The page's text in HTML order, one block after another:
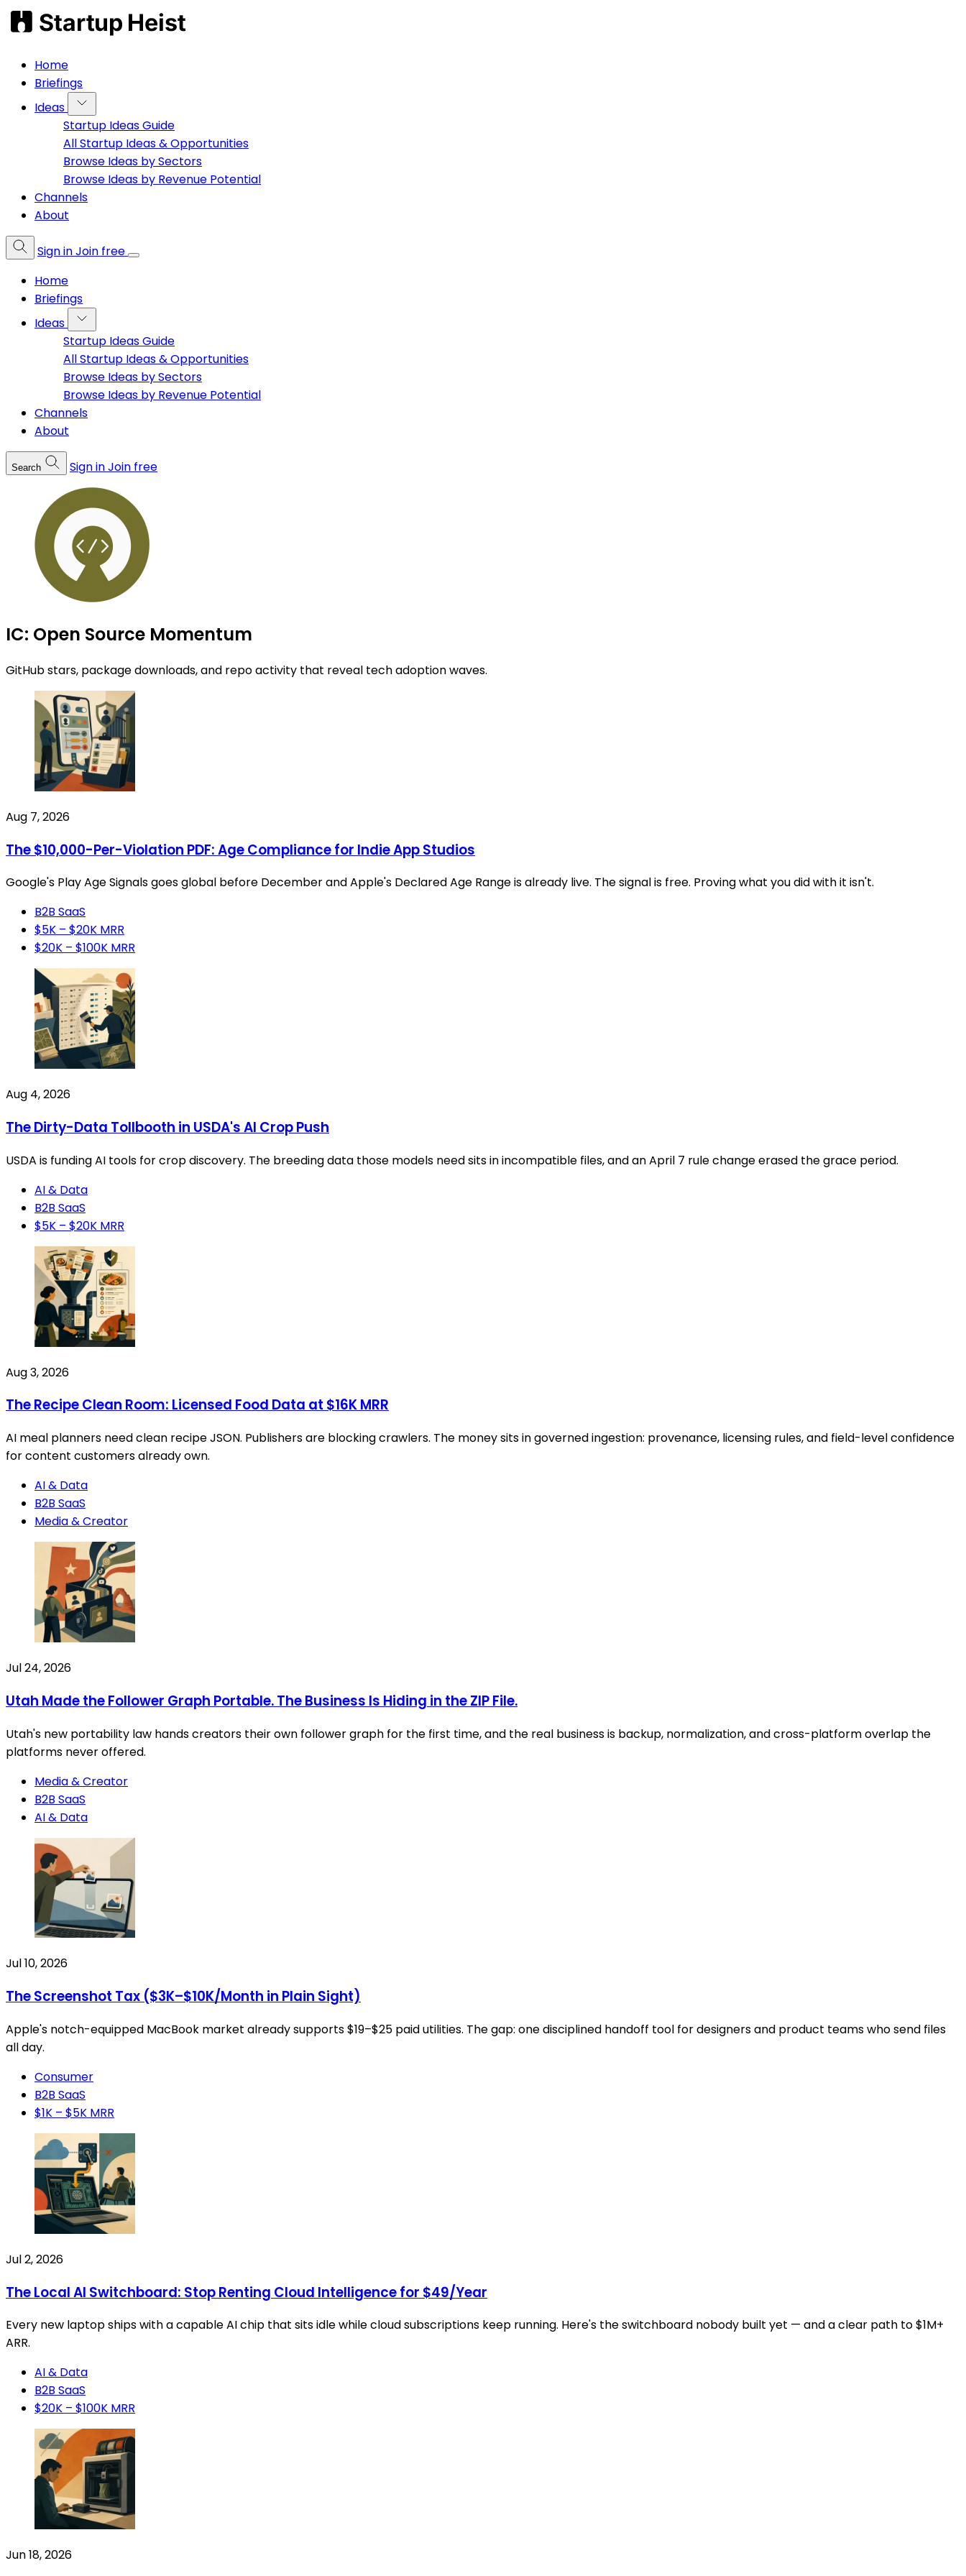
Home
Briefings
Ideas
Startup Ideas Guide
All Startup Ideas & Opportunities
Browse Ideas by Sectors
Browse Ideas by Revenue Potential
Channels
About
Sign inJoin free
Home
Briefings
Ideas
Startup Ideas Guide
All Startup Ideas & Opportunities
Browse Ideas by Sectors
Browse Ideas by Revenue Potential
Channels
About
Search Sign inJoin free
IC: Open Source Momentum
GitHub stars, package downloads, and repo activity that reveal tech adoption waves.
Aug 7, 2026
The $10,000-Per-Violation PDF: Age Compliance for Indie App Studios
Google's Play Age Signals goes global before December and Apple's Declared Age Range is already live. The signal is free. Proving what you did with it isn't.
B2B SaaS
$5K – $20K MRR
$20K – $100K MRR
Aug 4, 2026
The Dirty-Data Tollbooth in USDA's AI Crop Push
USDA is funding AI tools for crop discovery. The breeding data those models need sits in incompatible files, and an April 7 rule change erased the grace period.
AI & Data
B2B SaaS
$5K – $20K MRR
Aug 3, 2026
The Recipe Clean Room: Licensed Food Data at $16K MRR
AI meal planners need clean recipe JSON. Publishers are blocking crawlers. The money sits in governed ingestion: provenance, licensing rules, and field-level confidence
for content customers already own.
AI & Data
B2B SaaS
Media & Creator
Jul 24, 2026
Utah Made the Follower Graph Portable. The Business Is Hiding in the ZIP File.
Utah's new portability law hands creators their own follower graph for the first time, and the real business is backup, normalization, and cross-platform overlap the
platforms never offered.
Media & Creator
B2B SaaS
AI & Data
Jul 10, 2026
The Screenshot Tax ($3K–$10K/Month in Plain Sight)
Apple's notch-equipped MacBook market already supports $19–$25 paid utilities. The gap: one disciplined handoff tool for designers and product teams who send files
all day.
Consumer
B2B SaaS
$1K – $5K MRR
Jul 2, 2026
The Local AI Switchboard: Stop Renting Cloud Intelligence for $49/Year
Every new laptop ships with a capable AI chip that sits idle while cloud subscriptions keep running. Here's the switchboard nobody built yet — and a clear path to $1M+
ARR.
AI & Data
B2B SaaS
$20K – $100K MRR
Jun 18, 2026